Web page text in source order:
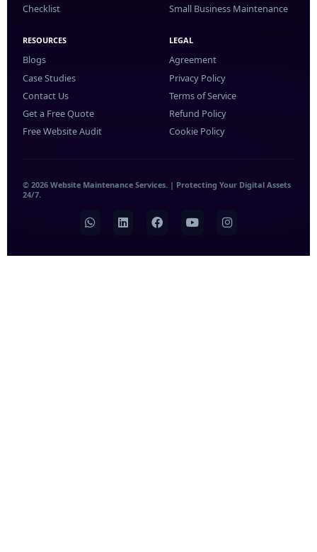
Checklist
Small Business Maintenance
RESOURCES
Blogs
Case Studies
Contact Us
Get a Free Quote
Free Website Audit
LEGAL
Agreement
Privacy Policy
Terms of Service
Refund Policy
Cookie Policy
© 2026 Website Maintenance Services. | Protecting Your Digital Assets
24/7.
WhatsAppLinkedInFacebookYouTubeInstagram